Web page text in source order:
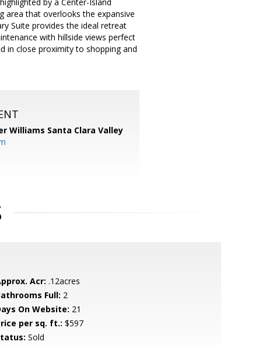
area that overlooks the expansive
Suite provides the ideal retreat
with hillside views perfect
in close proximity to shopping and
Williams Santa Clara Valley
Acr: .12acres
Full: 2
On Website: 21
per sq. ft.: $597
Sold